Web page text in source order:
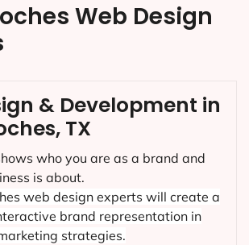
Web Design
& Development in
TX
who you are as a brand and
is about.
web design experts will create a
brand representation in
strategies.